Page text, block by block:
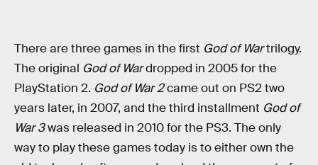
There are three games in the first God of Wartrilogy.
The original God of Wardropped in 2005 for the
PlayStation 2. God of War 2came out on PS2 two
years later, in 2007, and the third installment God of
War 3was released in 2010 for the PS3. The only
way to play these games today is to either own the